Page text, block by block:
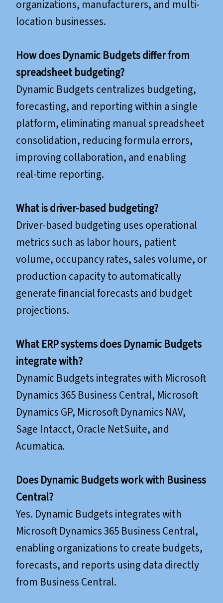
organizations, manufacturers, and multi-
location businesses.
How does Dynamic Budgets differ from
spreadsheet budgeting?
Dynamic Budgets centralizes budgeting,
forecasting, and reporting within a single
platform, eliminating manual spreadsheet
consolidation, reducing formula errors,
improving collaboration, and enabling
real-time reporting.
What is driver-based budgeting?
Driver-based budgeting uses operational
metrics such as labor hours, patient
volume, occupancy rates, sales volume, or
production capacity to automatically
generate financial forecasts and budget
projections.
What ERP systems does Dynamic Budgets
integrate with?
Dynamic Budgets integrates with Microsoft
Dynamics 365 Business Central, Microsoft
Dynamics GP, Microsoft Dynamics NAV,
Sage Intacct, Oracle NetSuite, and
Acumatica.
Does Dynamic Budgets work with Business
Central?
Yes. Dynamic Budgets integrates with
Microsoft Dynamics 365 Business Central,
enabling organizations to create budgets,
forecasts, and reports using data directly
from Business Central.